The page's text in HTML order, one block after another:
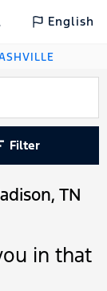
English
Filter
TN
in that